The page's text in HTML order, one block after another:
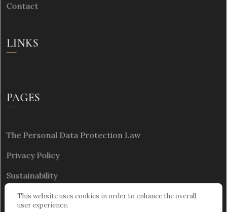
This website uses cookies in order to enhance the overall
user experience.
Contact
LINKS
PAGES
The Personal Data Protection Law
Privacy Policy
Sustainability